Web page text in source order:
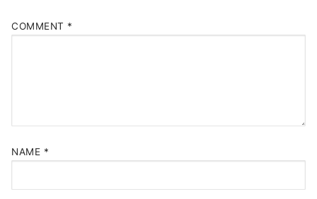
COMMENT *
NAME *